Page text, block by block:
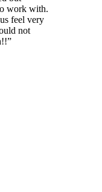
work with.
feel very
not
”